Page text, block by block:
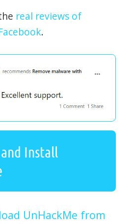
real reviews of
.
Install
UnHackMe from